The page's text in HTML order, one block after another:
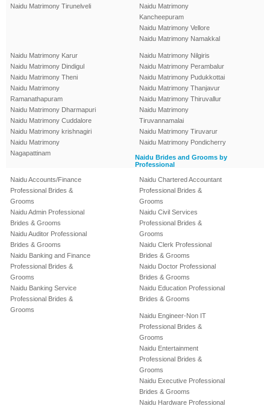
Naidu Matrimony Tirunelveli
Naidu Matrimony
Kancheepuram
Naidu Matrimony Vellore
Naidu Matrimony Namakkal
Naidu Matrimony Karur
Naidu Matrimony Dindigul
Naidu Matrimony Theni
Naidu Matrimony
Ramanathapuram
Naidu Matrimony Dharmapuri
Naidu Matrimony Cuddalore
Naidu Matrimony krishnagiri
Naidu Matrimony
Nagapattinam
Naidu Matrimony Nilgiris
Naidu Matrimony Perambalur
Naidu Matrimony Pudukkottai
Naidu Matrimony Thanjavur
Naidu Matrimony Thiruvallur
Naidu Matrimony
Tiruvannamalai
Naidu Matrimony Tiruvarur
Naidu Matrimony Pondicherry
Naidu Brides and Grooms by
Professional
Naidu Accounts/Finance
Professional Brides &
Grooms
Naidu Admin Professional
Brides & Grooms
Naidu Auditor Professional
Brides & Grooms
Naidu Banking and Finance
Professional Brides &
Grooms
Naidu Banking Service
Professional Brides &
Grooms
Naidu Chartered Accountant
Professional Brides &
Grooms
Naidu Civil Services
Professional Brides &
Grooms
Naidu Clerk Professional
Brides & Grooms
Naidu Doctor Professional
Brides & Grooms
Naidu Education Professional
Brides & Grooms
Naidu Engineer-Non IT
Professional Brides &
Grooms
Naidu Entertainment
Professional Brides &
Grooms
Naidu Executive Professional
Brides & Grooms
Naidu Hardware Professional